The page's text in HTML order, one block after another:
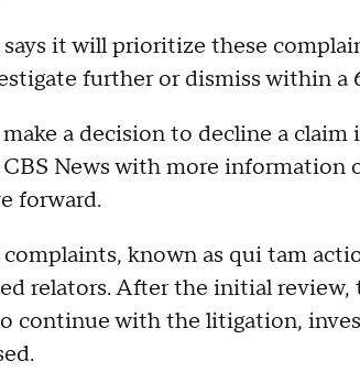
it will prioritize these
further or dismiss within a
a decision to decline a claim
News with more
forward.
known as qui tam
relators. After the initial
continue with the litigation,